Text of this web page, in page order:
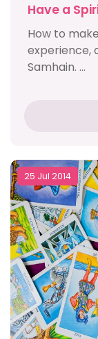
Have a
How to
experience,
Samhain. ...
25 Jul 2014